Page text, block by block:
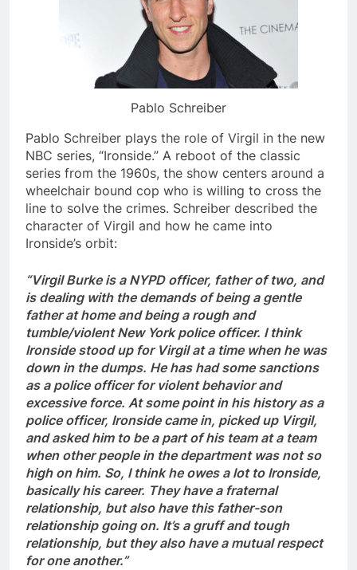
Pablo Schreiber
Pablo Schreiber plays the role of Virgil in the new
NBC series, “Ironside.” A reboot of the classic
series from the 1960s, the show centers around a
wheelchair bound cop who is willing to cross the
line to solve the crimes. Schreiber described the
character of Virgil and how he came into
Ironside’s orbit:
“Virgil Burke is a NYPD officer, father of two, and
is dealing with the demands of being a gentle
father at home and being a rough and
tumble/violent New York police officer. I think
Ironside stood up for Virgil at a time when he was
down in the dumps. He has had some sanctions
as a police officer for violent behavior and
excessive force. At some point in his history as a
police officer, Ironside came in, picked up Virgil,
and asked him to be a part of his team at a team
when other people in the department was not so
high on him. So, I think he owes a lot to Ironside,
basically his career. They have a fraternal
relationship, but also have this father-son
relationship going on. It’s a gruff and tough
relationship, but they also have a mutual respect
for one another.”